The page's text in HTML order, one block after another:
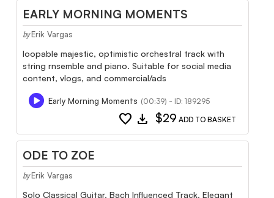
EARLY MORNING MOMENTS
by Erik Vargas
loopable majestic, optimistic orchestral track with
string rnsemble and piano. Suitable for social media
content, vlogs, and commercial/ads
Early Morning Moments (00:39) - ID: 189295
favorite download $29 ADD TO BASKET
ODE TO ZOE
by Erik Vargas
Solo Classical Guitar. Bach Influenced Track. Elegant